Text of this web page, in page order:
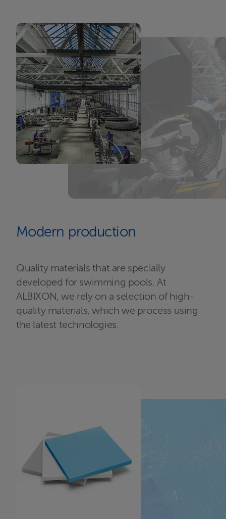
Modern production
Quality materials that are specially
developed for swimming pools. At
ALBIXON, we rely on a selection of high-
quality materials, which we process using
the latest technologies.